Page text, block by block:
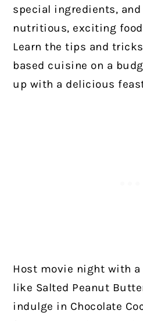
special ingredients,
nutritious, exciting food
Learn the tips and
based cuisine on a
up with a delicious
Host movie night with
like Salted Peanut
indulge in Chocolate